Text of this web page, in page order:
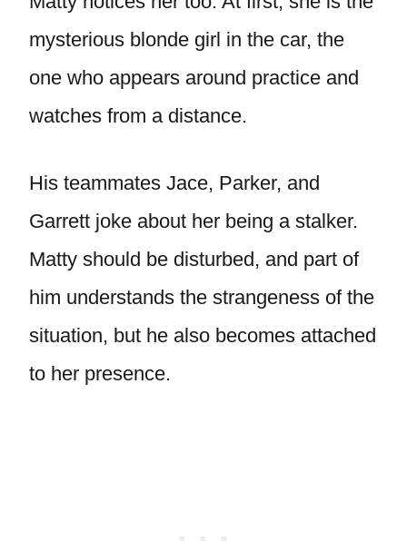
mysterious blonde girl in the car, the
one who appears around practice and
watches from a distance.
His teammates Jace, Parker, and
Garrett joke about her being a stalker.
Matty should be disturbed, and part of
him understands the strangeness of the
situation, but he also becomes attached
to her presence.